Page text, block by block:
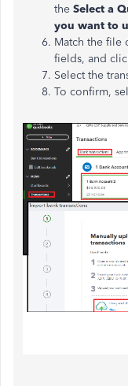
the Select a
you want to
Match the file
fields, and
Select the
To confirm,